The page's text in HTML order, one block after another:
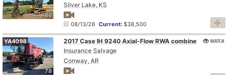
86
Silver Lake, KS
08/13/26 Current:$38,500
78
YA4098
2017 Case IH 9240 Axial-Flow RWA combine
Insurance Salvage
Conway, AR
WATCH